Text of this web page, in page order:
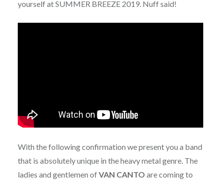
yourself at SUMMER BREEZE 2019. Nuff said!
With the following confirmation we present you a band
that is absolutely unique in the heavy metal genre. The
ladies and gentlemen ofVAN CANTO are coming to